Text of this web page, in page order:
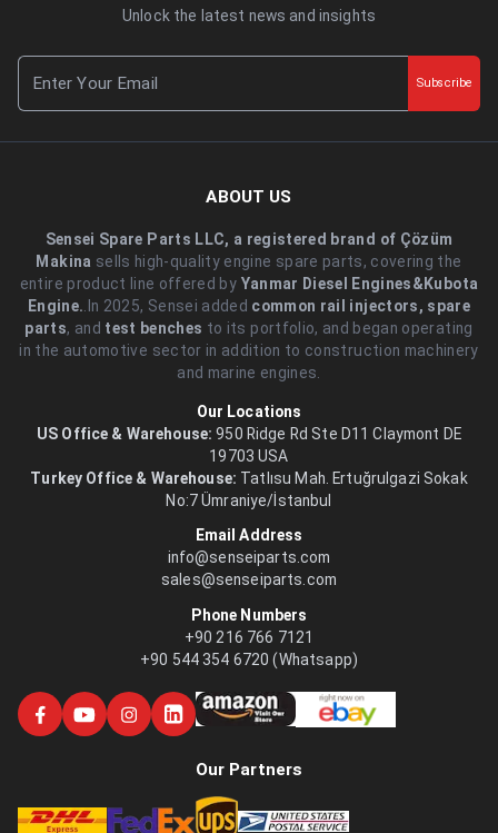
Unlock the latest news and insights
Subscribe
ABOUT US
Sensei Spare Parts LLC, a registered brand of Çözüm
Makina sells high-quality engine spare parts, covering the
entire product line offered by Yanmar Diesel Engines&Kubota
Engine. .In 2025, Sensei added common rail injectors, spare
parts, and test benches to its portfolio, and began operating
in the automotive sector in addition to construction machinery
and marine engines.
Our Locations
US Office & Warehouse: 950 Ridge Rd Ste D11 Claymont DE
19703 USA
Turkey Office & Warehouse: Tatlısu Mah. Ertuğrulgazi Sokak
No:7 Ümraniye/İstanbul
Email Address
info@senseiparts.com
sales@senseiparts.com
Phone Numbers
+90 216 766 7121
+90 544 354 6720 (Whatsapp)
Our Partners